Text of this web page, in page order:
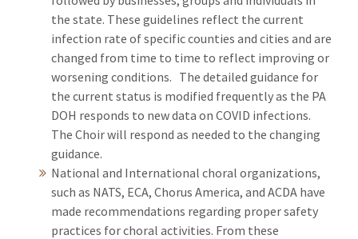
the state. These guidelines reflect the current
infection rate of specific counties and cities and are
changed from time to time to reflect improving or
worsening conditions. The detailed guidance for
the current status is modified frequently as the PA
DOH responds to new data on COVID infections.
The Choir will respond as needed to the changing
guidance.
National and International choral organizations,
such as NATS, ECA, Chorus America, and ACDA have
made recommendations regarding proper safety
practices for choral activities. From these